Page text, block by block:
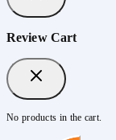
Review Cart
No products in the cart.